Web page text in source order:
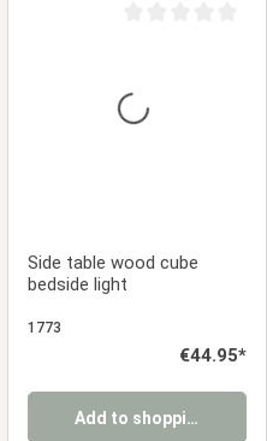
Side table wood cube
bedside light
1773
Regular price:
€44.95*
Add to shopping cart